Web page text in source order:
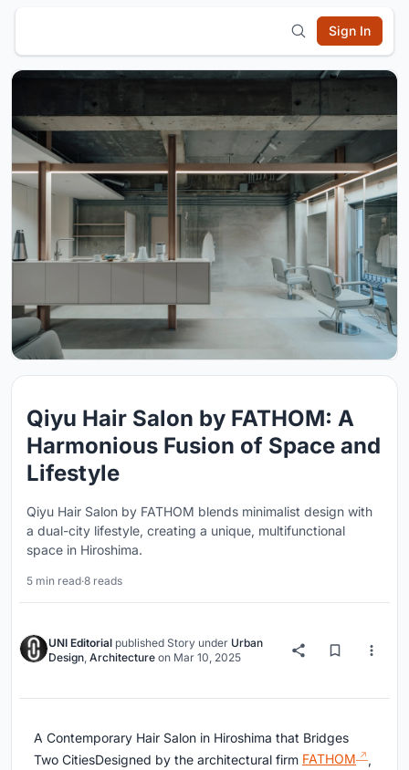
Sign In
Qiyu Hair Salon by FATHOM: A
Harmonious Fusion of Space and
Lifestyle
Qiyu Hair Salon by FATHOM blends minimalist design with
a dual-city lifestyle, creating a unique, multifunctional
space in Hiroshima.
5 min read·8 reads
UNI Editorial published Story under Urban
Design Architecture on Mar 10, 2025
A Contemporary Hair Salon in Hiroshima that Bridges
Two CitiesDesigned by the architectural firm FATHOM